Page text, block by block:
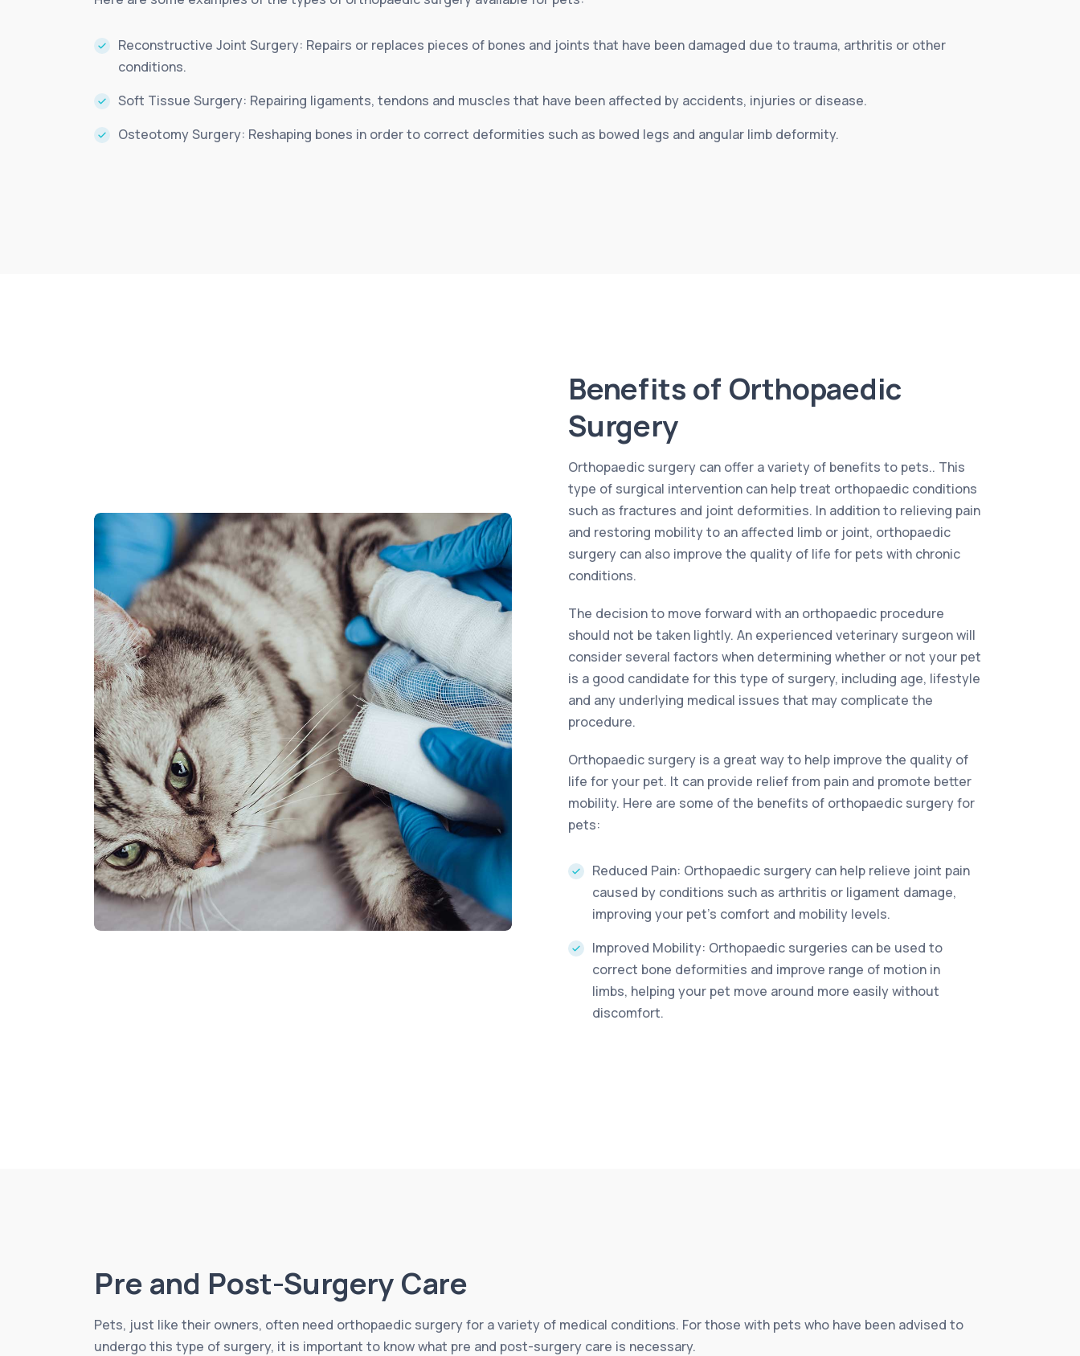
Reconstructive Joint Surgery: Repairs or replaces pieces of bones and joints that have been damaged due to trauma, arthritis or other
conditions.
Soft Tissue Surgery: Repairing ligaments, tendons and muscles that have been affected by accidents, injuries or disease.
Osteotomy Surgery: Reshaping bones in order to correct deformities such as bowed legs and angular limb deformity.
Benefits of Orthopaedic
Surgery
Orthopaedic surgery can offer a variety of benefits to pets.. This
type of surgical intervention can help treat orthopaedic conditions
such as fractures and joint deformities. In addition to relieving pain
and restoring mobility to an affected limb or joint, orthopaedic
surgery can also improve the quality of life for pets with chronic
conditions.
The decision to move forward with an orthopaedic procedure
should not be taken lightly. An experienced veterinary surgeon will
consider several factors when determining whether or not your pet
is a good candidate for this type of surgery, including age, lifestyle
and any underlying medical issues that may complicate the
procedure.
Orthopaedic surgery is a great way to help improve the quality of
life for your pet. It can provide relief from pain and promote better
mobility. Here are some of the benefits of orthopaedic surgery for
pets:
Reduced Pain: Orthopaedic surgery can help relieve joint pain
caused by conditions such as arthritis or ligament damage,
improving your pet’s comfort and mobility levels.
Improved Mobility: Orthopaedic surgeries can be used to
correct bone deformities and improve range of motion in
limbs, helping your pet move around more easily without
discomfort.
Pre and Post-Surgery Care
Pets, just like their owners, often need orthopaedic surgery for a variety of medical conditions. For those with pets who have been advised to
undergo this type of surgery, it is important to know what pre and post-surgery care is necessary.